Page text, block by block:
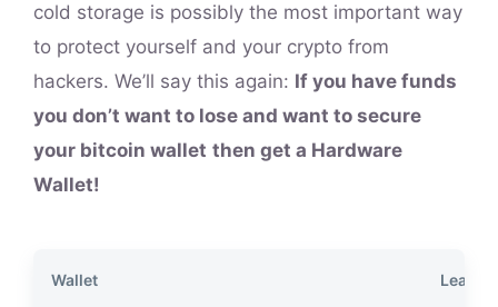
cold storage is possibly the most important way
to protect yourself and your crypto from
hackers. We’ll say this again: If you have funds
you don’t want to lose and want to secure
your bitcoin wallet then get a Hardware
Wallet!
Wallet Learn